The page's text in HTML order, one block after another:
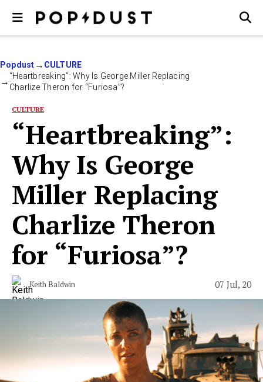
Popdust
CULTURE
“Heartbreaking”: Why Is George Miller Replacing
Charlize Theron for “Furiosa”?
CULTURE
“Heartbreaking”:
Why Is George
Miller Replacing
Charlize Theron
for “Furiosa”?
Keith Baldwin 07 Jul, 20